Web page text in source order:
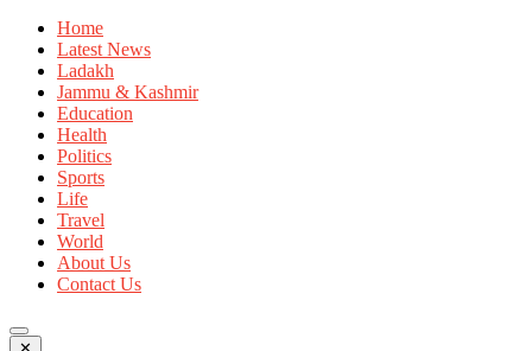
Home
Latest News
Ladakh
Jammu & Kashmir
Education
Health
Politics
Sports
Life
Travel
World
About Us
Contact Us